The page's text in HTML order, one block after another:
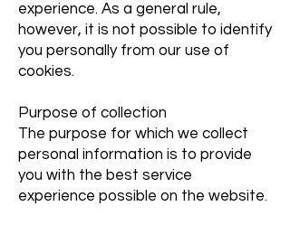
experience. As a general rule,
however, it is not possible to identify
you personally from our use of
cookies.
Purpose of collection
The purpose for which we collect
personal information is to provide
you with the best service
experience possible on the website.